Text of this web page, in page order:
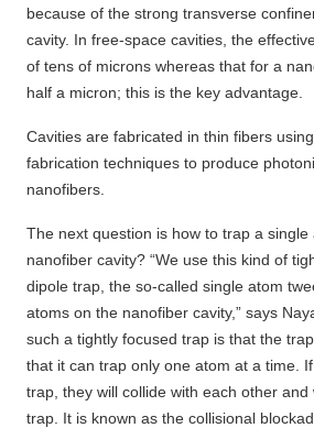
because of the strong transverse
cavity. In free-space cavities, the
of tens of microns whereas that for a
half a micron; this is the key advantage.
Cavities are fabricated in thin fibers
fabrication techniques to produce
nanofibers.
The next question is how to trap a single
nanofiber cavity? “We use this kind of
dipole trap, the so-called single atom
atoms on the nanofiber cavity,” says
such a tightly focused trap is that the
that it can trap only one atom at a time.
trap, they will collide with each other
trap. It is known as the collisional